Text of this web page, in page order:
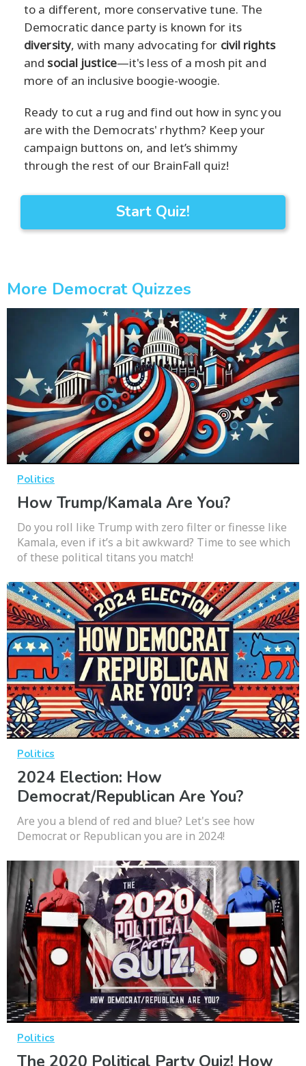
to a different, more conservative tune. The
Democratic dance party is known for its
diversity, with many advocating for civil rights
and social justice—it's less of a mosh pit and
more of an inclusive boogie-woogie.
Ready to cut a rug and find out how in sync you
are with the Democrats' rhythm? Keep your
campaign buttons on, and let’s shimmy
through the rest of our BrainFall quiz!
Start Quiz!
More Democrat Quizzes
Politics
How Trump/Kamala Are You?
Do you roll like Trump with zero filter or finesse like
Kamala, even if it’s a bit awkward? Time to see which
of these political titans you match!
Politics
2024 Election: How
Democrat/Republican Are You?
Are you a blend of red and blue? Let's see how
Democrat or Republican you are in 2024!
Politics
The 2020 Political Party Quiz! How